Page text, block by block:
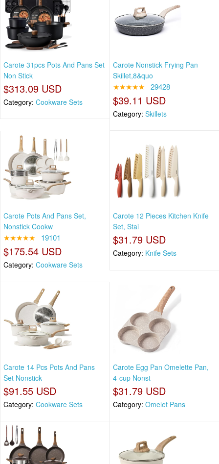
Carote 31pcs Pots And Pans Set
Non Stick
$313.09 USD
Category: Cookware Sets
Carote Nonstick Frying Pan
Skillet,8&quo
★★★★★ 29428
$39.11 USD
Category: Skillets
Carote Pots And Pans Set,
Nonstick Cookw
★★★★★ 19101
$175.54 USD
Category: Cookware Sets
Carote 12 Pieces Kitchen Knife
Set, Stai
$31.79 USD
Category: Knife Sets
Carote 14 Pcs Pots And Pans
Set Nonstick
$91.55 USD
Category: Cookware Sets
Carote Egg Pan Omelette Pan,
4-cup Nonst
$31.79 USD
Category: Omelet Pans